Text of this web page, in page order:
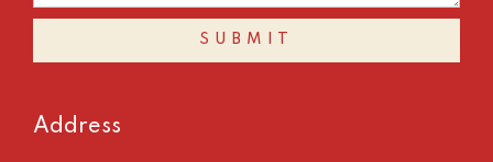
SUBMIT
Address